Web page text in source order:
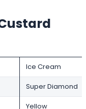
Ice Cream
Super Diamond
Yellow